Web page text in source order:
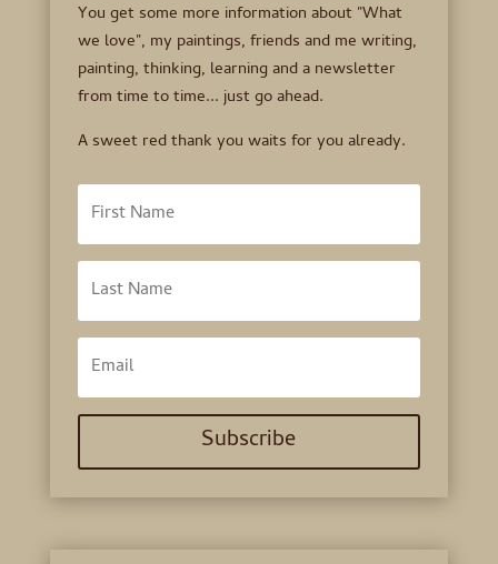
You get some more information about "What
we love", my paintings, friends and me writing,
painting, thinking, learning and a newsletter
from time to time... just go ahead.
A sweet red thank you waits for you already.
Subscribe